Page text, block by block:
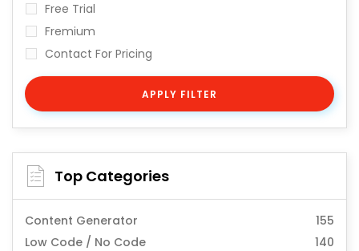
Free Trial
Fremium
Contact For Pricing
APPLY FILTER
Top Categories
Content Generator
155
Low Code / No Code
140